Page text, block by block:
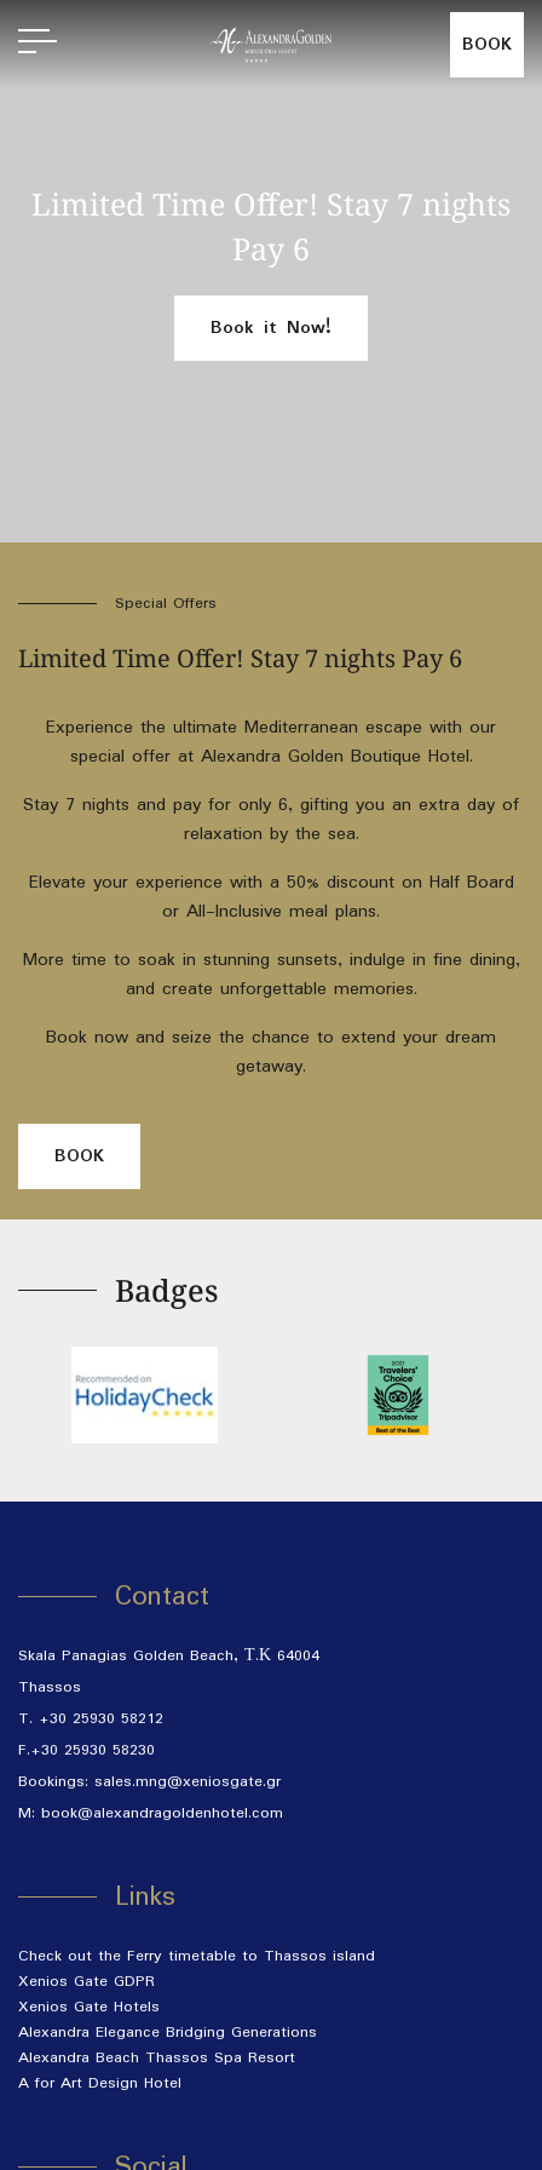
BOOK
Limited Time Offer! Stay 7 nights
Pay 6
Book it Now!
Special Offers
Limited Time Offer! Stay 7 nights Pay 6
Experience the ultimate Mediterranean escape with our
special offer at Alexandra Golden Boutique Hotel.
Stay 7 nights and pay for only 6, gifting you an extra day of
relaxation by the sea.
Elevate your experience with a 50% discount on Half Board
or All-Inclusive meal plans.
More time to soak in stunning sunsets, indulge in fine dining,
and create unforgettable memories.
Book now and seize the chance to extend your dream
getaway.
BOOK
Badges
Contact
Skala Panagias Golden Beach, Τ.Κ 64004
Thassos
T. +30 25930 58212
F.+30 25930 58230
Bookings: sales.mng@xeniosgate.gr
M: book@alexandragoldenhotel.com
Links
Check out the Ferry timetable to Thassos island
Xenios Gate GDPR
Xenios Gate Hotels
Alexandra Elegance Bridging Generations
Alexandra Beach Thassos Spa Resort
A for Art Design Hotel